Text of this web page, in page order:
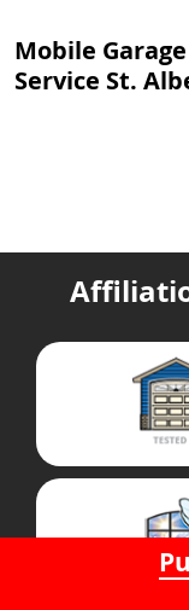
Mobile
Service St.